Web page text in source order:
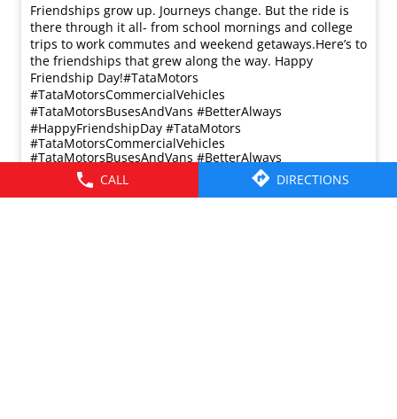
CALL DIRECTIONS
Friendships grow up. Journeys change. ​But the ride is
there through it all- from school mornings and college
trips to work commutes and weekend getaways.​ Here’s to
the friendships that grew along the way. Happy
Friendship Day!​ #TataMotors
#TataMotorsCommercialVehicles
#TataMotorsBusesAndVans #BetterAlways
#HappyFriendshipDay #TataMotors
#TataMotorsCommercialVehicles
#TataMotorsBusesAndVans #BetterAlways
#HappyFriendshipDay
Posted On:02 Aug 2026 8:00 AM